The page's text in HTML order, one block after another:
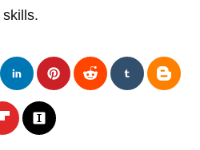
skills.